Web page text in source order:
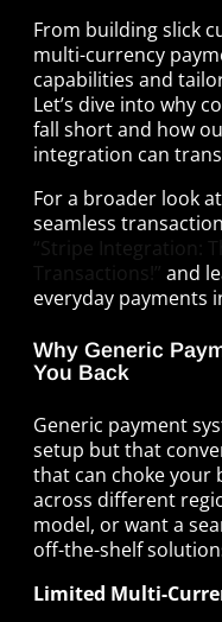
From building slick
multi-currency
capabilities and
Let’s dive into why
fall short and how
integration can
For a broader look
seamless
“Stripe Integration:
Transactions!” and
everyday payments
Why Generic
You Back
Generic payment
setup but that
that can choke your
across different
model, or want a
off-the-shelf
Limited Multi-